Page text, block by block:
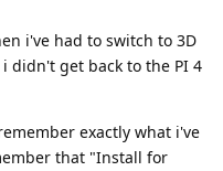
i've had to switch to 3D
didn't get back to the PI 4
exactly what i've
that "Install for